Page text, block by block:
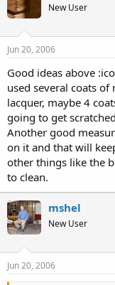
New User
Jun 20, 2006
Good ideas above
used several coats
lacquer, maybe 4
going to get
Another good
on it and that will
other things like the
to clean.
mshel
New User
Jun 20, 2006